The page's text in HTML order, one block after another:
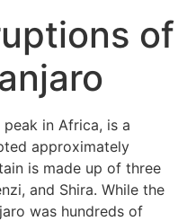
of
in Africa, is a
approximately
is made up of three
and Shira. While the
was hundreds of